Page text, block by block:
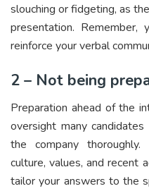
slouching or fidgeting, as
presentation. Remember,
reinforce your verbal
2 – Not being
Preparation ahead of the
oversight many
the company thoroughly.
culture, values, and recent
tailor your answers to the